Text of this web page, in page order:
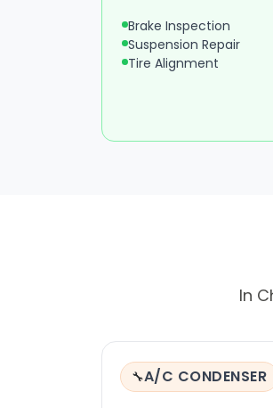
Brake Inspection
Suspension Repair
Tire Alignment
In
🔧A/C CONDENSER